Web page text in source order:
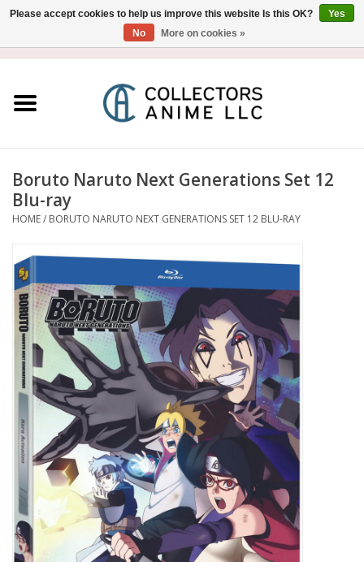
Figure
Collectibles
Gashapon
Out of Print
Clearance
New In Stock
Book an appointment
News and Announcements
Brands
Boruto Naruto Next Generations Set 12
Blu-ray
HOME/ BORUTO NARUTO NEXT GENERATIONS SET 12 BLU-RAY
Please accept cookies to help us improve this website Is this OK?
Yes
No
More on cookies »